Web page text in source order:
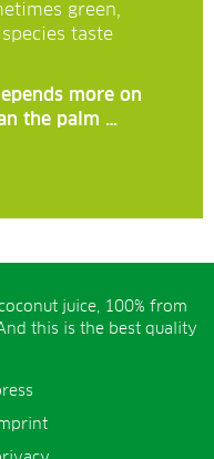
green,
taste
more on
the palm …
juice, 100% from
this is the best quality